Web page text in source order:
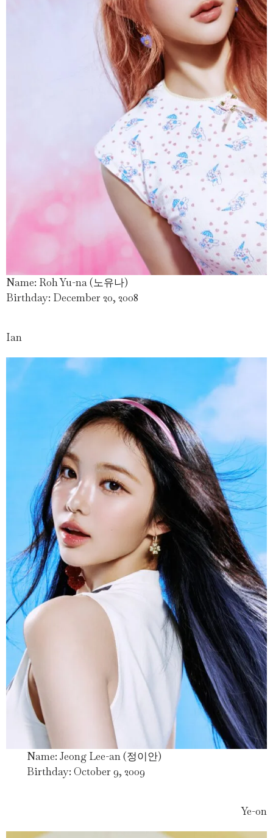
Name: Roh Yu-na (노유나)
Birthday: December 20, 2008
Ian
Name: Jeong Lee-an (정이안)
Birthday: October 9, 2009
Ye-on